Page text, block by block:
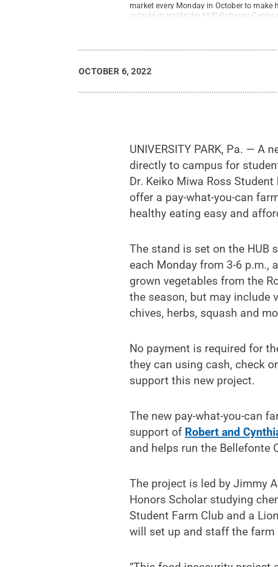
market every Monday in October to
outside or inside the HUB-Robeson
OCTOBER 6, 2022
UNIVERSITY PARK, Pa. —
directly to campus for
Dr. Keiko Miwa Ross
offer a pay-what-you-can
healthy eating easy and
The stand is set on the HUB
each Monday from 3-6 p.m.,
grown vegetables from the
the season, but may include
chives, herbs, squash and
No payment is required for
they can using cash, check
support this new project.
The new pay-what-you-can
support of Robert and
and helps run the Bellefonte
The project is led by Jimmy
Honors Scholar studying
Student Farm Club and a
will set up and staff the farm